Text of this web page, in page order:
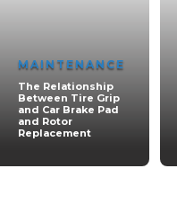
MAINTENANCE
The Relationship
Between Tire Grip
and Car Brake Pad
and Rotor
Replacement